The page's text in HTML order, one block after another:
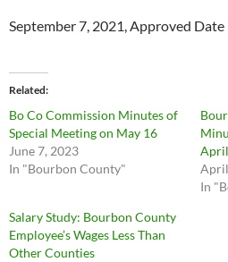
September 7, 2021, Approved Date
Related
Bo Co Commission Minutes of
Special Meeting on May 16
June 7, 2023
In "Bourbon County"
In
Salary Study: Bourbon County
Employee’s Wages Less Than
Other Counties